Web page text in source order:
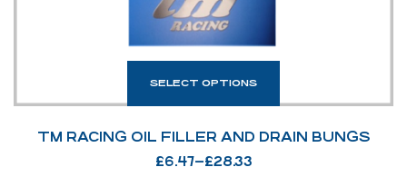
SELECT OPTIONS
TM RACING OIL FILLER AND DRAIN BUNGS
£6.47–£28.33